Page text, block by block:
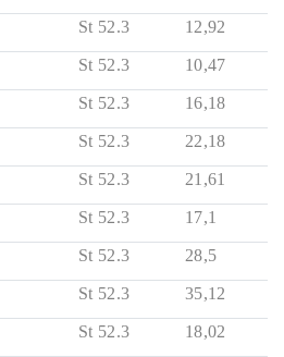
St 52.3 12,92
St 52.3 10,47
St 52.3 16,18
St 52.3 22,18
St 52.3 21,61
St 52.3 17,1
St 52.3 28,5
St 52.3 35,12
St 52.3 18,02